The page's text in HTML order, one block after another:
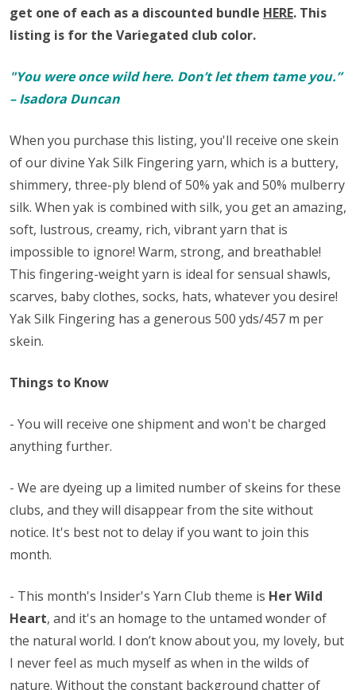
get one of each as a discounted bundle HERE. This
listing is for the Variegated club color.
"You were once wild here. Don’t let them tame you.”
– Isadora Duncan
When you purchase this listing, you'll receive one skein
of our divine Yak Silk Fingering yarn, which is a buttery,
shimmery, three-ply blend of 50% yak and 50% mulberry
silk. When yak is combined with silk, you get an amazing,
soft, lustrous, creamy, rich, vibrant yarn that is
impossible to ignore! Warm, strong, and breathable!
This fingering-weight yarn is ideal for sensual shawls,
scarves, baby clothes, socks, hats, whatever you desire!
Yak Silk Fingering has a generous 500 yds/457 m per
skein.
Things to Know
- You will receive one shipment and won't be charged
anything further.
- We are dyeing up a limited number of skeins for these
clubs, and they will disappear from the site without
notice. It's best not to delay if you want to join this
month.
- This month's Insider's Yarn Club theme is Her Wild
Heart, and it's an homage to the untamed wonder of
the natural world. I don’t know about you, my lovely, but
I never feel as much myself as when in the wilds of
nature. Without the constant background chatter of